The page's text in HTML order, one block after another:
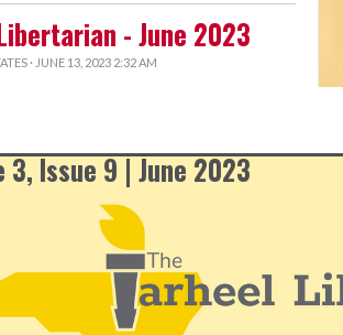
- June 2023
· JUNE 13, 2023 2:32 AM
3, Issue 9 | June 2023